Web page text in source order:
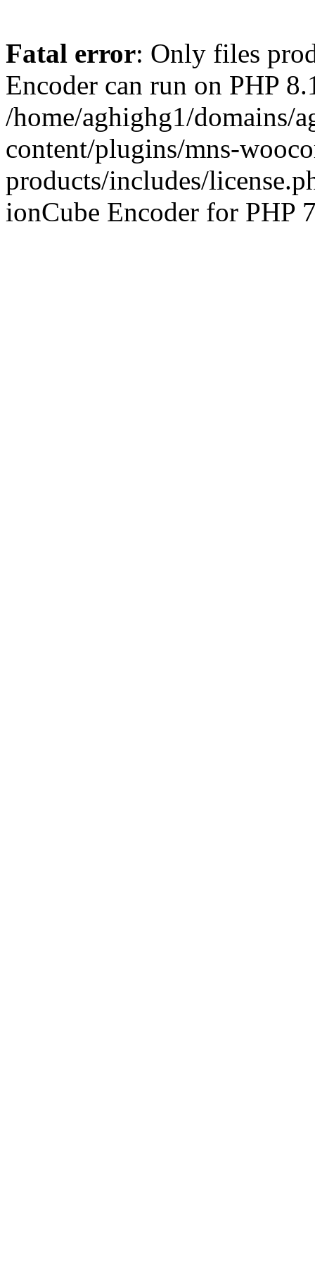
Fatal error: Only files
Encoder can run on PHP
/home/aghighg1/domains/
content/plugins/mns-
products/includes/
ionCube Encoder for PHP